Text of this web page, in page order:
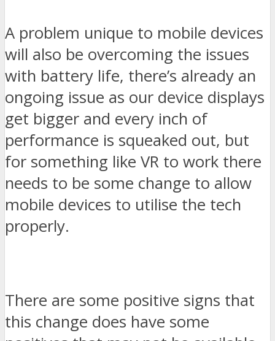
A problem unique to mobile devices
will also be overcoming the issues
with battery life, there’s already an
ongoing issue as our device displays
get bigger and every inch of
performance is squeaked out, but
for something like VR to work there
needs to be some change to allow
mobile devices to utilise the tech
properly.
There are some positive signs that
this change does have some